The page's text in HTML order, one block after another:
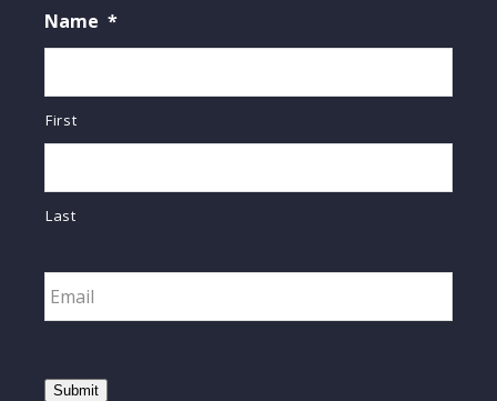
Name *
First
Last
Email *
Submit